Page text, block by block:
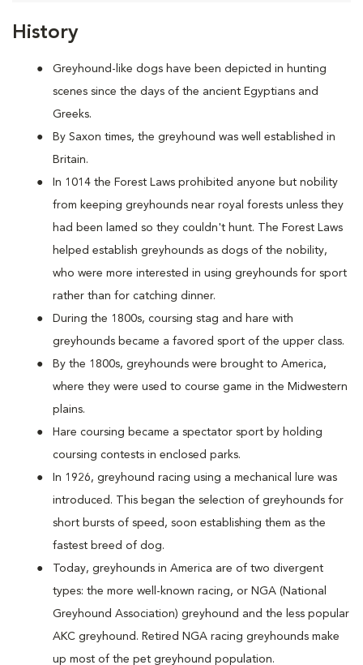
History
Greyhound-like dogs have been depicted in hunting
scenes since the days of the ancient Egyptians and
Greeks.
By Saxon times, the greyhound was well established in
Britain.
In 1014 the Forest Laws prohibited anyone but nobility
from keeping greyhounds near royal forests unless they
had been lamed so they couldn't hunt. The Forest Laws
helped establish greyhounds as dogs of the nobility,
who were more interested in using greyhounds for sport
rather than for catching dinner.
During the 1800s, coursing stag and hare with
greyhounds became a favored sport of the upper class.
By the 1800s, greyhounds were brought to America,
where they were used to course game in the Midwestern
plains.
Hare coursing became a spectator sport by holding
coursing contests in enclosed parks.
In 1926, greyhound racing using a mechanical lure was
introduced. This began the selection of greyhounds for
short bursts of speed, soon establishing them as the
fastest breed of dog.
Today, greyhounds in America are of two divergent
types: the more well-known racing, or NGA (National
Greyhound Association) greyhound and the less popular
AKC greyhound. Retired NGA racing greyhounds make
up most of the pet greyhound population.